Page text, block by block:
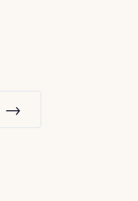
Next
→